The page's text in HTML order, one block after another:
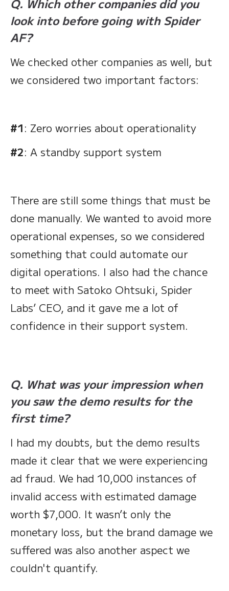
look into before going with Spider
AF?
We checked other companies as well, but
we considered two important factors:
#1: Zero worries about operationality
#2: A standby support system
There are still some things that must be
done manually. We wanted to avoid more
operational expenses, so we considered
something that could automate our
digital operations. I also had the chance
to meet with Satoko Ohtsuki, Spider
Labs’ CEO, and it gave me a lot of
confidence in their support system.
Q. What was your impression when
you saw the demo results for the
first time?
I had my doubts, but the demo results
made it clear that we were experiencing
ad fraud. We had 10,000 instances of
invalid access with estimated damage
worth $7,000. It wasn’t only the
monetary loss, but the brand damage we
suffered was also another aspect we
couldn't quantify.